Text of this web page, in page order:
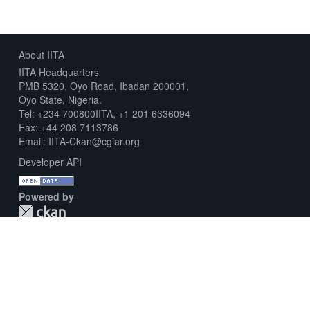
About IITA
IITA Headquarters
PMB 5320, Oyo Road, Ibadan 200001,
Oyo State, Nigeria.
Tel: +234 700800IITA, +1 201 6336094
Fax: +44 208 7113786
Email: IITA-Ckan@cgiar.org
Developer API
Powered by